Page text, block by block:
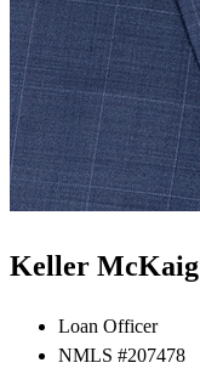
Keller McKaig
Loan Officer
NMLS #207478